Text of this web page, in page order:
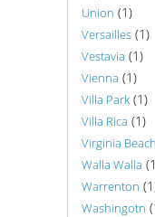
Union (1)
Versailles (1)
Vestavia (1)
Vienna (1)
Villa Park (1)
Villa Rica (1)
Virginia Beach
Walla Walla
Warrenton
Washingotn